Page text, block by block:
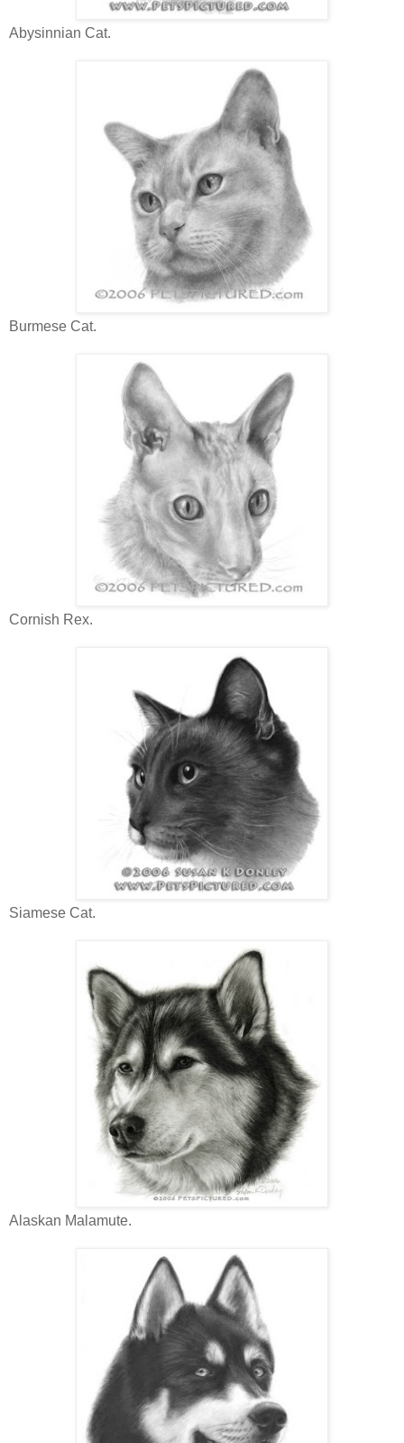
Abysinnian Cat.
Burmese Cat.
Cornish Rex.
Siamese Cat.
Alaskan Malamute.